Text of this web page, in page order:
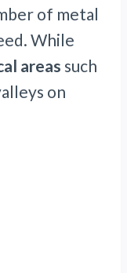
of metal
While
areas such
on